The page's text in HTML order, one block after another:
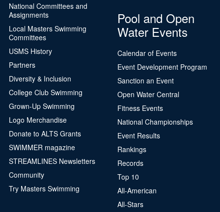
National Committees and
Assignments
Local Masters Swimming
Committees
USMS History
Partners
Diversity & Inclusion
College Club Swimming
Grown-Up Swimming
Logo Merchandise
Donate to ALTS Grants
SWIMMER magazine
STREAMLINES Newsletters
Community
Try Masters Swimming
Pool and Open
Water Events
Calendar of Events
Event Development Program
Sanction an Event
Open Water Central
Fitness Events
National Championships
Event Results
Rankings
Records
Top 10
All-American
All-Stars